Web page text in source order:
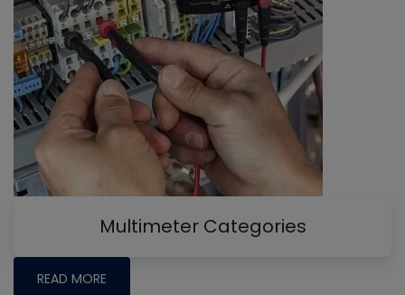
Multimeter Categories
READ MORE